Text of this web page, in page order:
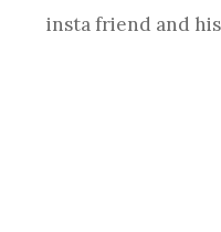
insta friend and his